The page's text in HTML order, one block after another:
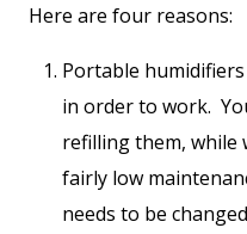
Here are four reasons:
Portable
in order to work.
refilling them, while
fairly low
needs to be